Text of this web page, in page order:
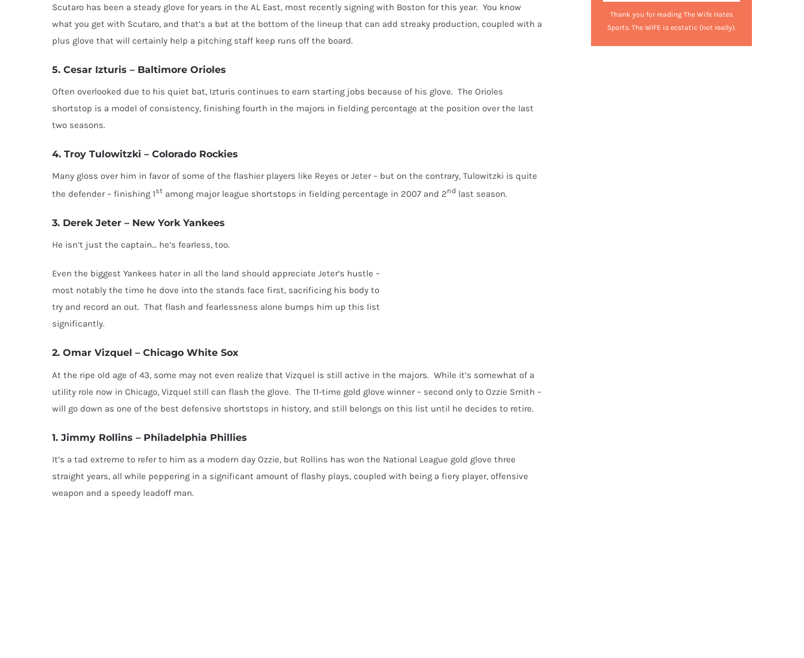
Scutaro has been a steady glove for years in the AL East, most recently signing with Boston for this year. You know
what you get with Scutaro, and that’s a bat at the bottom of the lineup that can add streaky production, coupled with a
plus glove that will certainly help a pitching staff keep runs off the board.
5. Cesar Izturis – Baltimore Orioles
Often overlooked due to his quiet bat, Izturis continues to earn starting jobs because of his glove. The Orioles
shortstop is a model of consistency, finishing fourth in the majors in fielding percentage at the position over the last
two seasons.
4. Troy Tulowitzki – Colorado Rockies
Many gloss over him in favor of some of the flashier players like Reyes or Jeter – but on the contrary, Tulowitzki is quite
the defender – finishing 1st among major league shortstops in fielding percentage in 2007 and 2nd last season.
3. Derek Jeter – New York Yankees
He isn’t just the captain… he’s fearless, too.
Even the biggest Yankees hater in all the land should appreciate Jeter’s hustle –
most notably the time he dove into the stands face first, sacrificing his body to
try and record an out. That flash and fearlessness alone bumps him up this list
significantly.
2. Omar Vizquel – Chicago White Sox
At the ripe old age of 43, some may not even realize that Vizquel is still active in the majors. While it’s somewhat of a
utility role now in Chicago, Vizquel still can flash the glove. The 11-time gold glove winner – second only to Ozzie Smith –
will go down as one of the best defensive shortstops in history, and still belongs on this list until he decides to retire.
1. Jimmy Rollins – Philadelphia Phillies
It’s a tad extreme to refer to him as a modern day Ozzie, but Rollins has won the National League gold glove three
straight years, all while peppering in a significant amount of flashy plays, coupled with being a fiery player, offensive
weapon and a speedy leadoff man.
Thank you for reading The Wife Hates
Sports. The WIFE is ecstatic (not really).